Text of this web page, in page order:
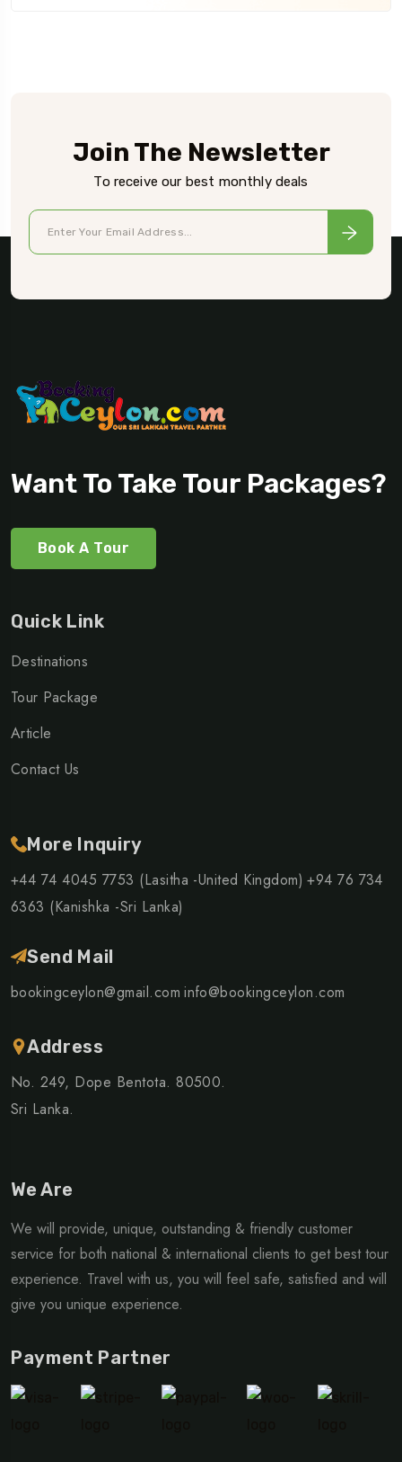
Join The Newsletter
To receive our best monthly deals
Want To Take Tour Packages?
Book A Tour
Quick Link
Destinations
Tour Package
Article
Contact Us
More Inquiry
+44 74 4045 7753 (Lasitha -United Kingdom) +94 76 734
6363 (Kanishka -Sri Lanka)
Send Mail
bookingceylon@gmail.com info@bookingceylon.com
Address
No. 249, Dope Bentota. 80500.
Sri Lanka.
We Are
We will provide, unique, outstanding & friendly customer
service for both national & international clients to get best tour
experience. Travel with us, you will feel safe, satisfied and will
give you unique experience.
Payment Partner